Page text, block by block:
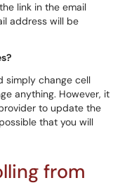
link in the email
address will be
simply change cell
anything. However, it
to update the
that you will
from